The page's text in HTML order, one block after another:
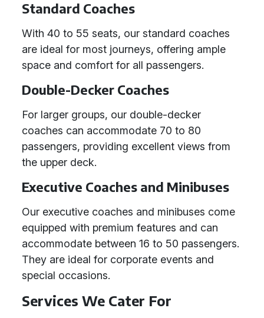
Standard Coaches
With 40 to 55 seats, our standard coaches
are ideal for most journeys, offering ample
space and comfort for all passengers.
Double-Decker Coaches
For larger groups, our double-decker
coaches can accommodate 70 to 80
passengers, providing excellent views from
the upper deck.
Executive Coaches and Minibuses
Our executive coaches and minibuses come
equipped with premium features and can
accommodate between 16 to 50 passengers.
They are ideal for corporate events and
special occasions.
Services We Cater For